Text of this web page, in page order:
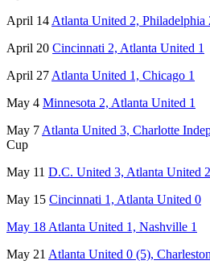
April 14 Atlanta United 2, Philadelphia
April 20 Cincinnati 2, Atlanta United 1
April 27 Atlanta United 1, Chicago 1
May 4 Minnesota 2, Atlanta United 1
May 7 Atlanta United 3, Charlotte
Cup
May 11 D.C. United 3, Atlanta United 2
May 15 Cincinnati 1, Atlanta United 0
May 18 Atlanta United 1, Nashville 1
May 21 Atlanta United 0 (5),